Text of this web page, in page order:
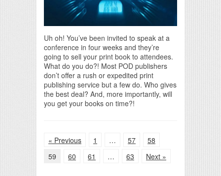
Uh oh! You’ve been invited to speak at a
conference in four weeks and they’re
going to sell your print book to attendees.
What do you do?! Most POD publishers
don’t offer a rush or expedited print
publishing service but a few do. Who gives
the best deal? And, more importantly, will
you get your books on time?!
« Previous 1 … 57
58
59
60 61 … 63 Next »